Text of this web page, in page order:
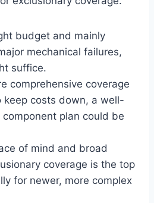
budget and mainly
mechanical failures,
suffice.
comprehensive coverage
costs down, a well-
plan could be
of mind and broad
coverage is the top
for newer, more complex